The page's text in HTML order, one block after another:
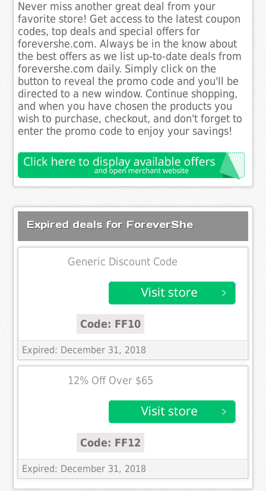
Never miss another great deal from your
favorite store! Get access to the latest coupon
codes, top deals and special offers for
forevershe.com. Always be in the know about
the best offers as we list up-to-date deals from
forevershe.com daily. Simply click on the
button to reveal the promo code and you'll be
directed to a new window. Continue shopping,
and when you have chosen the products you
wish to purchase, checkout, and don't forget to
enter the promo code to enjoy your savings!
Expired deals for ForeverShe
Generic Discount Code
Code: FF10
Expired: December 31, 2018
12% Off Over $65
Code: FF12
Expired: December 31, 2018